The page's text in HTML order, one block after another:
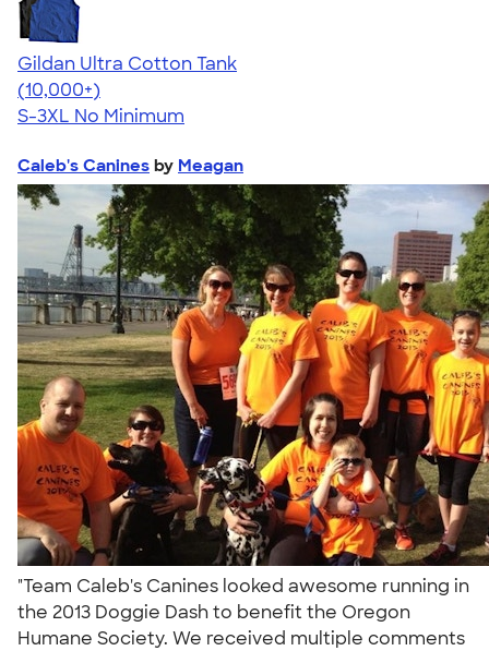
Gildan Ultra Cotton Tank
4.49
12530
(10,000+)
S-3XL No Minimum
Caleb's Canines by Meagan
"Team Caleb's Canines looked awesome running in
the 2013 Doggie Dash to benefit the Oregon
Humane Society. We received multiple comments